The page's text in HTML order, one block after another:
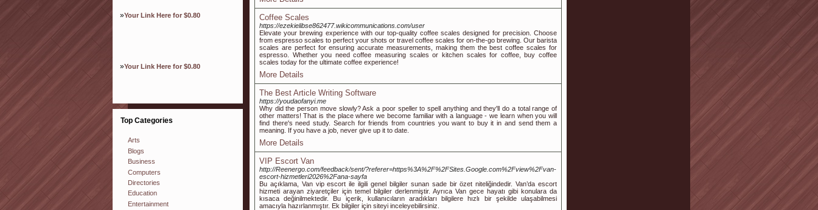
»Your Link Here for $0.80
»Your Link Here for $0.80
Top Categories
Arts
Blogs
Business
Computers
Directories
Education
Entertainment
Coffee Scales
https://ezekielibse862477.wikicommunications.com/user
Elevate your brewing experience with our top-quality coffee scales designed for precision. Choose
from espresso scales to perfect your shots or travel coffee scales for on-the-go brewing. Our barista
scales are perfect for ensuring accurate measurements, making them the best coffee scales for
espresso. Whether you need coffee measuring scales or kitchen scales for coffee, buy coffee
scales today for the ultimate coffee experience!
More Details
The Best Article Writing Software
https://youdaofanyi.me
Why did the person move slowly? Ask a poor speller to spell anything and they'll do a total range of
other matters! That is the place where we become familiar with a language - we learn when you will
find there's need study. Search for friends from countries you want to buy it in and send them a
meaning. If you have a job, never give up it to date.
More Details
VIP Escort Van
http://Reenergo.com/feedback/sent/?referer=https%3A%2F%2FSites.Google.com%2Fview%2Fvan-
escort-hizmetleri2026%2Fana-sayfa
Bu açıklama, Van vip escort ile ilgili genel bilgiler sunan sade bir özet niteliğindedir. Van’da escort
hizmeti arayan ziyaretçiler için temel bilgiler derlenmiştir. Ayrıca Van gece hayatı gibi konulara da
kısaca değinilmektedir. Bu içerik, kullanıcıların aradıkları bilgilere hızlı bir şekilde ulaşabilmesi
amacıyla hazırlanmıştır. Ek bilgiler için siteyi inceleyebilirsiniz.